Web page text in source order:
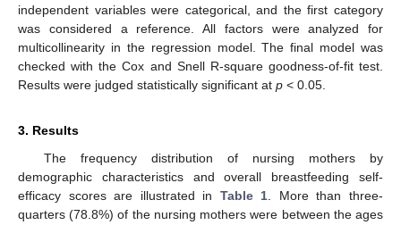
independent variables were categorical, and the first category
was considered a reference. All factors were analyzed for
multicollinearity in the regression model. The final model was
checked with the Cox and Snell R-square goodness-of-fit test.
Results were judged statistically significant at p < 0.05.
3. Results
The frequency distribution of nursing mothers by
demographic characteristics and overall breastfeeding self-
efficacy scores are illustrated in Table 1. More than three-
quarters (78.8%) of the nursing mothers were between the ages